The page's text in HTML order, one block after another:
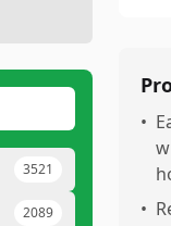
3521
2089
•
•